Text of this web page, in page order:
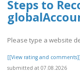
Steps to
Please type a website
[[View rating and comments]]
submitted at 07.08.2026